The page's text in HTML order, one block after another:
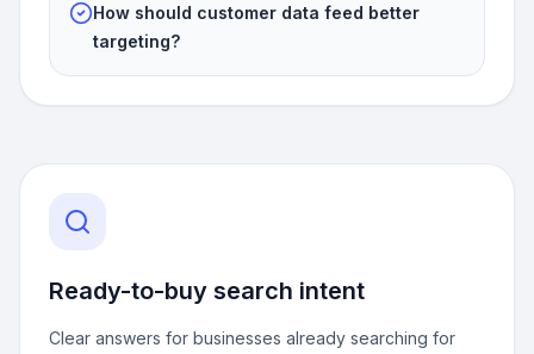
How should customer data feed better
targeting?
Ready-to-buy search intent
Clear answers for businesses already searching for